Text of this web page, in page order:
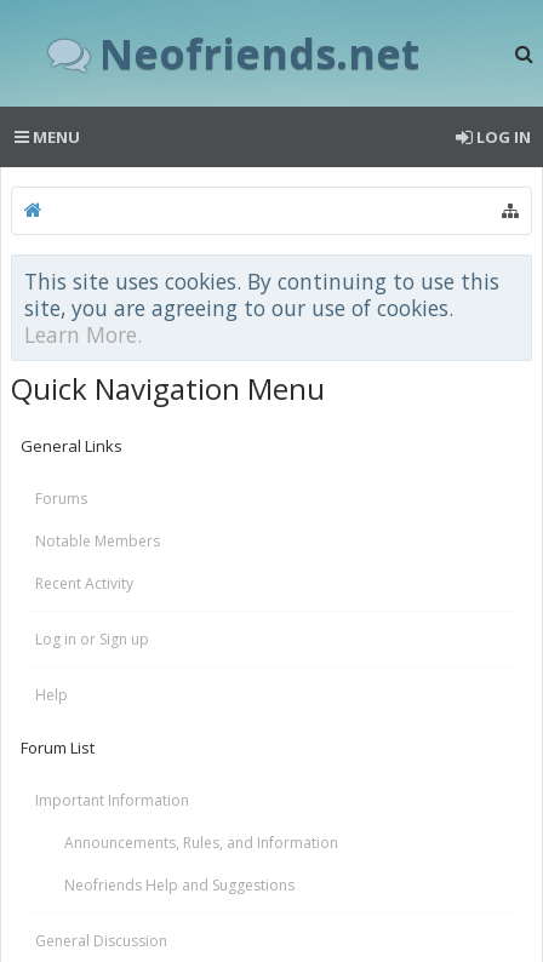
Neofriends.net
MENU LOG IN
This site uses cookies. By continuing to use this
site, you are agreeing to our use of cookies.
Learn More.
Quick Navigation Menu
General Links
Forums
Notable Members
Recent Activity
Log in or Sign up
Help
Forum List
Important Information
Announcements, Rules, and Information
Neofriends Help and Suggestions
General Discussion